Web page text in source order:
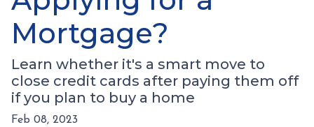
Mortgage?
Learn whether it's a smart move to
close credit cards after paying them off
if you plan to buy a home
Feb 08, 2023